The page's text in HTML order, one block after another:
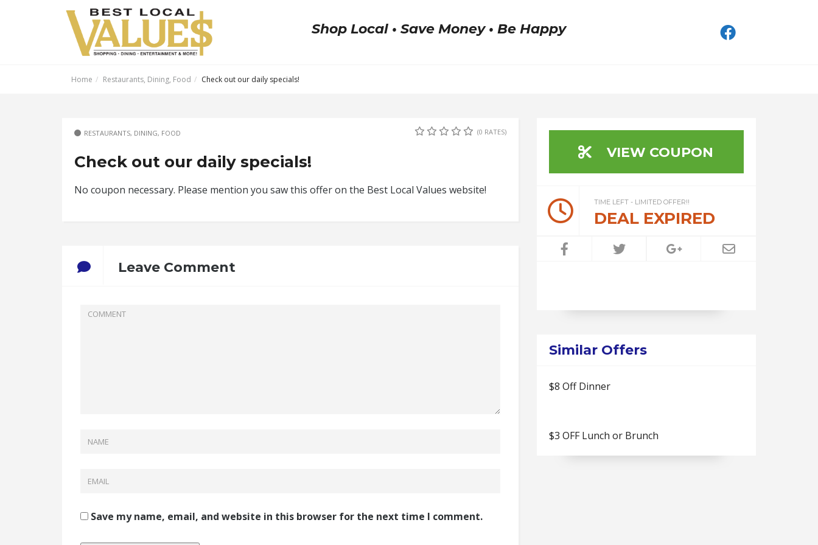
Shop Local • Save Money • Be Happy
Home Restaurants, Dining, Food Check out our daily specials!
RESTAURANTS, DINING, FOOD (0 RATES)
Check out our daily specials!
No coupon necessary. Please mention you saw this offer on the Best Local Values website!
Leave Comment
Save my name, email, and website in this browser for the next time I comment.
VIEW COUPON
TIME LEFT - LIMITED OFFER!!
DEAL EXPIRED
Similar Offers
$8 Off Dinner
$3 OFF Lunch or Brunch